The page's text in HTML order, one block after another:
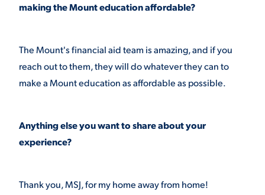
making the Mount education affordable?
The Mount's financial aid team is amazing, and if you
reach out to them, they will do whatever they can to
make a Mount education as affordable as possible.
Anything else you want to share about your
experience?
Thank you, MSJ, for my home away from home!